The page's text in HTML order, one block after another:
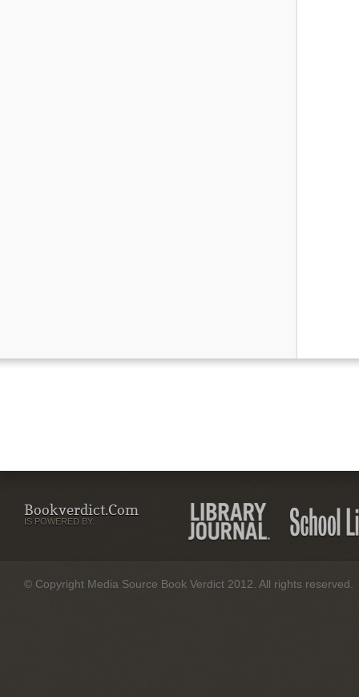
Bookverdict.com
IS POWERED BY:
© Copyright Media Source Book Verdict 2012. All rights reserved.